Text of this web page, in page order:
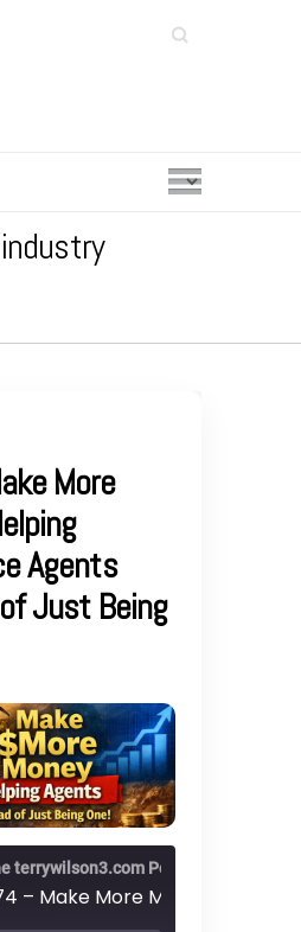
Search
More
Agents
Just Being
terrywilson3.com Podcast